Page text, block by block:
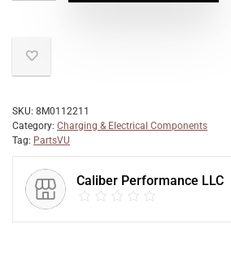
SKU: 8M0112211
Category: Charging & Electrical Components
Tag: PartsVU
Caliber Performance LLC